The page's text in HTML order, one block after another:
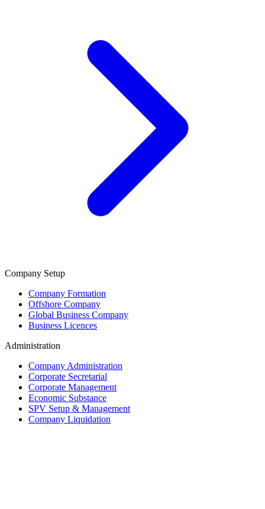
Company Setup
Company Formation
Offshore Company
Global Business Company
Business Licences
Administration
Company Administration
Corporate Secretarial
Corporate Management
Economic Substance
SPV Setup & Management
Company Liquidation